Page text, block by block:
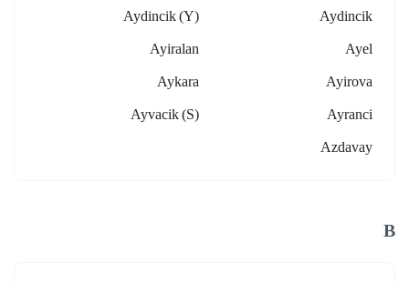
Aydincik
Aydincik (y)
Ayel
Ayiralan
Ayirova
Aykara
Ayranci
Ayvacik (s)
Azdavay
B